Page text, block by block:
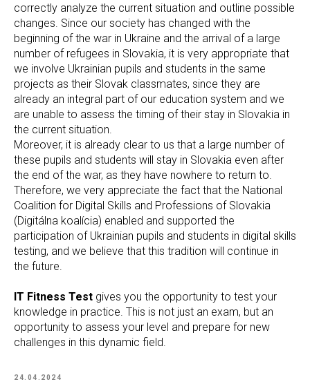
correctly analyze the current situation and outline possible
changes. Since our society has changed with the
beginning of the war in Ukraine and the arrival of a large
number of refugees in Slovakia, it is very appropriate that
we involve Ukrainian pupils and students in the same
projects as their Slovak classmates, since they are
already an integral part of our education system and we
are unable to assess the timing of their stay in Slovakia in
the current situation.
Moreover, it is already clear to us that a large number of
these pupils and students will stay in Slovakia even after
the end of the war, as they have nowhere to return to.
Therefore, we very appreciate the fact that the National
Coalition for Digital Skills and Professions of Slovakia
(Digitálna koalícia) enabled and supported the
participation of Ukrainian pupils and students in digital skills
testing, and we believe that this tradition will continue in
the future.
IT Fitness Test gives you the opportunity to test your
knowledge in practice. This is not just an exam, but an
opportunity to assess your level and prepare for new
challenges in this dynamic field.
24.04.2024